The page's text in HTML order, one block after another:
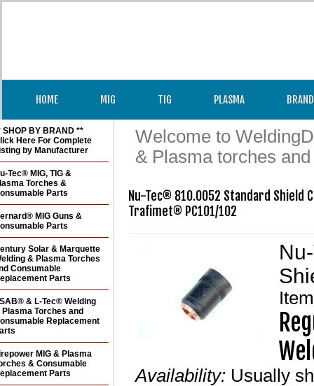
HOME MIG TIG PLASMA
Welcome to
& Plasma torches
Nu-Tec® 810.0052 Standard Shield
Availability: Usually
SHOP BY BRAND **
Here For Complete
by Manufacturer
Tec® MIG, TIG &
Torches &
Parts
MIG Guns &
Parts
Solar & Marquette
& Plasma Torches
Consumable
Parts
& L-Tec® Welding
Plasma Torches and
Replacement
MIG & Plasma
& Consumable
Parts